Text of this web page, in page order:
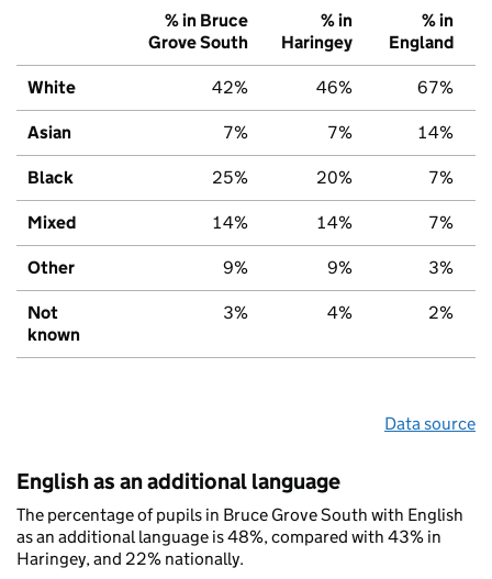
% in Bruce
Grove South
% in
Haringey
% in
England
White 42% 46% 67%
Asian 7% 7% 14%
Black 25% 20% 7%
Mixed 14% 14% 7%
Other 9% 9% 3%
Not
known
3% 4% 2%
Data source
English as an additional language
The percentage of pupils in Bruce Grove South with English
as an additional language is 48%, compared with 43% in
Haringey, and 22% nationally.